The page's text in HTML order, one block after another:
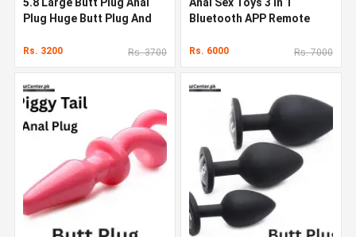
Plug Huge Butt Plug And
Rs. 3200 Rs. 3700
Bluetooth APP Remote
Vibrating
Rs. 6000 Rs. 7000